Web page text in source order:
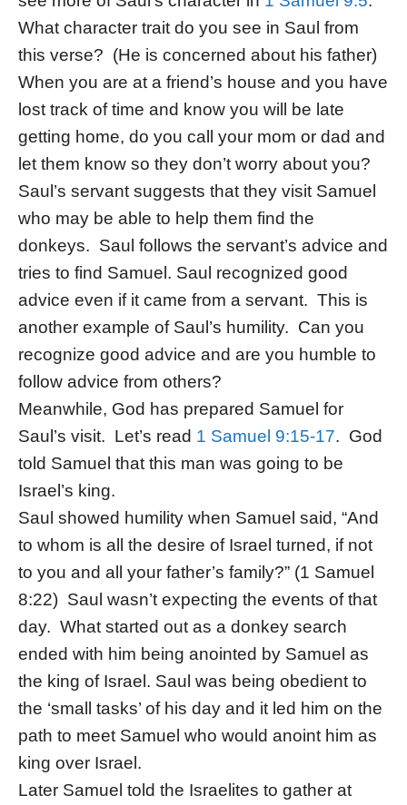
What character trait do you see in Saul from
this verse? (He is concerned about his father)
When you are at a friend’s house and you have
lost track of time and know you will be late
getting home, do you call your mom or dad and
let them know so they don’t worry about you?
Saul’s servant suggests that they visit Samuel
who may be able to help them find the
donkeys. Saul follows the servant’s advice and
tries to find Samuel. Saul recognized good
advice even if it came from a servant. This is
another example of Saul’s humility. Can you
recognize good advice and are you humble to
follow advice from others?
Meanwhile, God has prepared Samuel for
Saul’s visit. Let’s read 1 Samuel 9:15-17. God
told Samuel that this man was going to be
Israel’s king.
Saul showed humility when Samuel said, “And
to whom is all the desire of Israel turned, if not
to you and all your father’s family?” (1 Samuel
8:22) Saul wasn’t expecting the events of that
day. What started out as a donkey search
ended with him being anointed by Samuel as
the king of Israel. Saul was being obedient to
the ‘small tasks’ of his day and it led him on the
path to meet Samuel who would anoint him as
king over Israel.
Later Samuel told the Israelites to gather at